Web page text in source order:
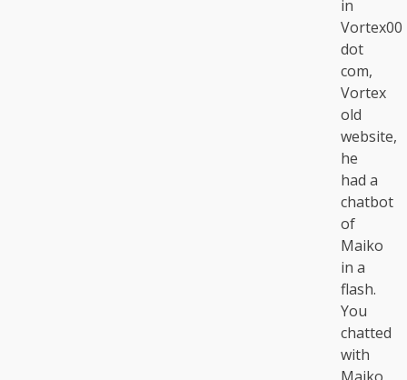
in
Vortex00
dot
com,
Vortex
old
website,
he
had a
chatbot
of
Maiko
in a
flash.
You
chatted
with